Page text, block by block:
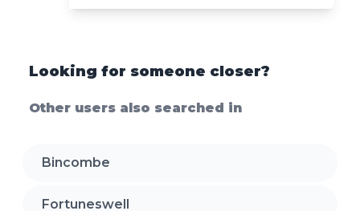
Looking for someone closer?
Other users also searched in
Bincombe
Fortuneswell